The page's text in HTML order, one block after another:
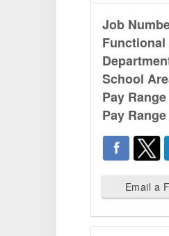
Job
Functional
School
Pay
Pay
Email a